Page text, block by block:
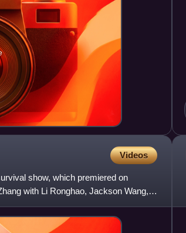
Videos
show, which premiered on
with Li Ronghao, Jackson Wang,